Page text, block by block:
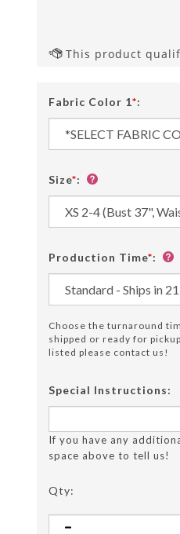
Fabric Color 1*:
Size*:
Production Time*:
Choose the turnaround
shipped or ready for
listed please contact us!
Special Instructions:
If you have any
space above to tell us!
Qty: